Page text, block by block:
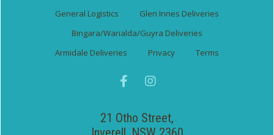
General Logistics
Glen Innes Deliveries
Bingara/Warialda/Guyra Deliveries
Armidale Deliveries
Privacy Terms
21 Otho Street,